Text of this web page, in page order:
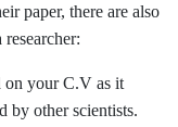
paper, there are also
on your C.V as it
by other scientists.